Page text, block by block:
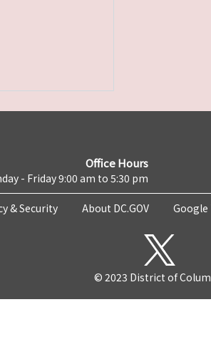
Office Hours
- Friday 9:00 am to 5:30 pm
& Security About DC.GOV
© 2023 District of